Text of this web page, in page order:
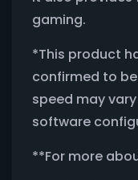
gaming.
*This product
confirmed to
speed may
software
**For more